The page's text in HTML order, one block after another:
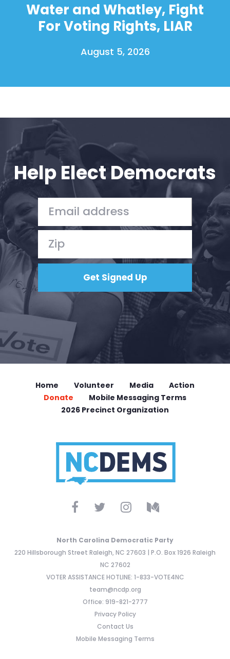
Shop
Work with Us
Press
Your Party
Vote
Donate
Water and Whatley, Fight
For Voting Rights, LIAR
August 5, 2026
Help Elect Democrats
Home Volunteer Media
Action
Donate
Mobile Messaging Terms
2026 Precinct Organization
North Carolina Democratic Party
220 Hillsborough Street Raleigh, NC 27603 | P.O. Box 1926 Raleigh
NC 27602
VOTER ASSISTANCE HOTLINE: 1-833-VOTE4NC
team@ncdp.org
Office: 919-821-2777
Privacy Policy
Contact Us
Mobile Messaging Terms